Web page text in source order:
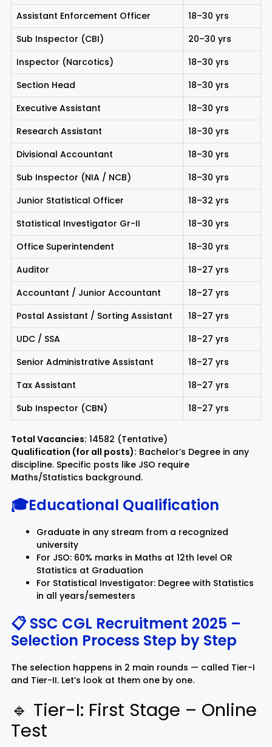
Assistant Enforcement Officer
18–30 yrs
Sub Inspector (CBI)
20–30 yrs
Inspector (Narcotics)
18–30 yrs
Section Head
18–30 yrs
Executive Assistant
18–30 yrs
Research Assistant
18–30 yrs
Divisional Accountant
18–30 yrs
Sub Inspector (NIA / NCB)
18–30 yrs
Junior Statistical Officer
18–32 yrs
Statistical Investigator Gr-II
18–30 yrs
Office Superintendent
18–30 yrs
Auditor
18–27 yrs
Accountant / Junior Accountant
18–27 yrs
Postal Assistant / Sorting Assistant
18–27 yrs
UDC / SSA
18–27 yrs
Senior Administrative Assistant
18–27 yrs
Tax Assistant
18–27 yrs
Sub Inspector (CBN)
18–27 yrs
Total Vacancies: 14582 (Tentative)
Qualification (for all posts): Bachelor’s Degree in any
discipline. Specific posts like JSO require
Maths/Statistics background.
🎓Educational Qualification
Graduate in any stream from a recognized
university
For JSO: 60% marks in Maths at 12th level OR
Statistics at Graduation
For Statistical Investigator: Degree with Statistics
in all years/semesters
📋 SSC CGL Recruitment 2025 –
Selection Process Step by Step
The selection happens in 2 main rounds — called Tier-I
and Tier-II. Let’s look at them one by one.
🔹 Tier-I: First Stage – Online
Test